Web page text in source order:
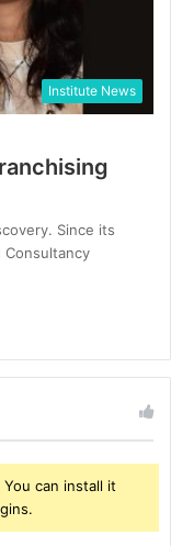
Institute News
Since its
Consultancy
can install it